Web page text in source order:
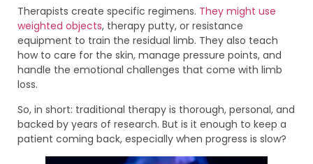
Therapists create specific regimens. They might use
weighted objects, therapy putty, or resistance
equipment to train the residual limb. They also teach
how to care for the skin, manage pressure points, and
handle the emotional challenges that come with limb
loss.
So, in short: traditional therapy is thorough, personal, and
backed by years of research. But is it enough to keep a
patient coming back, especially when progress is slow?